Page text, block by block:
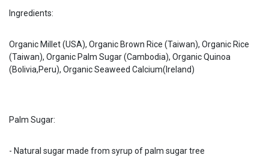
Ingredients:
Organic Millet (USA), Organic Brown Rice (Taiwan), Organic Rice
(Taiwan), Organic Palm Sugar (Cambodia), Organic Quinoa
(Bolivia,Peru), Organic Seaweed Calcium(Ireland)
Palm Sugar:
- Natural sugar made from syrup of palm sugar tree